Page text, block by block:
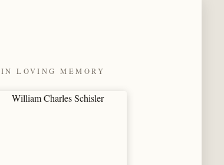
IN LOVING MEMORY